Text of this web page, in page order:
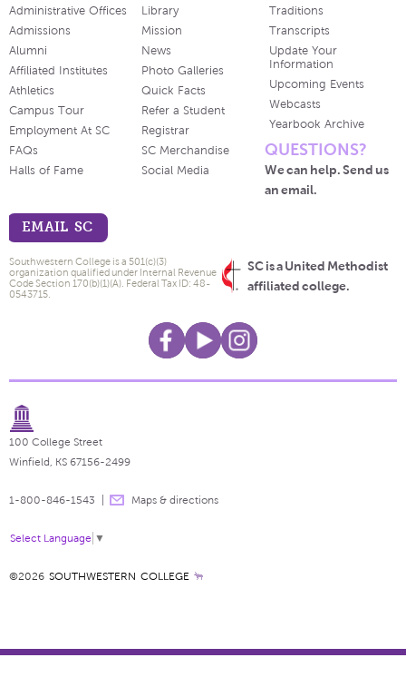
Administrative Offices
Admissions
Alumni
Affiliated Institutes
Athletics
Campus Tour
Employment At SC
FAQs
Halls of Fame
Library
Mission
News
Photo Galleries
Quick Facts
Refer a Student
Registrar
SC Merchandise
Social Media
Traditions
Transcripts
Update Your
Information
Upcoming Events
Webcasts
Yearbook Archive
QUESTIONS?
We can help. Send us
an email.
EMAIL SC
SC is a United Methodist
affiliated college.
Southwestern College is a 501(c)(3)
organization qualified under Internal Revenue
Code Section 170(b)(1)(A). Federal Tax ID: 48-
0543715.
100 College Street
Winfield, KS 67156-2499
1-800-846-1543 Maps & directions
Select Language ▼
©2026 SOUTHWESTERN COLLEGE